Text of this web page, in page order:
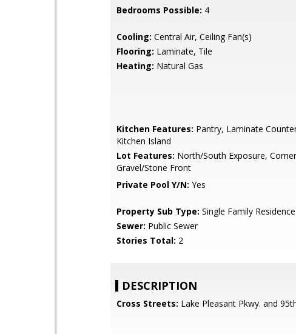
Bedrooms Possible: 4
Cooling: Central Air, Ceiling Fan(s)
Flooring: Laminate, Tile
Heating: Natural Gas
Kitchen Features: Pantry, Laminate
Kitchen Island
Lot Features: North/South Exposure,
Gravel/Stone Front
Private Pool Y/N: Yes
Property Sub Type: Single Family Residence
Sewer: Public Sewer
Stories Total: 2
DESCRIPTION
Cross Streets: Lake Pleasant Pkwy. and